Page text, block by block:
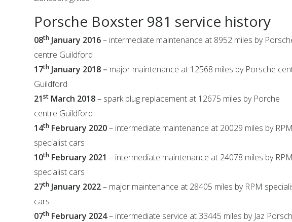
Porsche Boxster 981 service history
08th January 2016– intermediate maintenance at 8952 miles by
centre Guildford
17th January 2018 – major maintenance at 12568 miles by Porsche
Guildford
21st March 2018– spark plug replacement at 12675 miles by Porche
centre Guildford
14th February 2020– intermediate maintenance at 20029 miles by RPM
specialist cars
10th February 2021 – intermediate maintenance at 24078 miles by RPM
specialist cars
27th January 2022– major maintenance at 28405 miles by RPM
cars
07th February 2024– intermediate service at 33445 miles by Jaz